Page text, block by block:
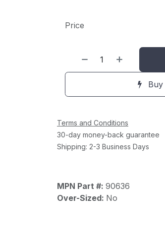
Price
Terms and Conditions
30-day money-back guarantee
Shipping: 2-3 Business Days
MPN Part #: 90636
Over-Sized: No